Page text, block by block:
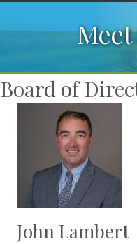
Board of
John Lambert